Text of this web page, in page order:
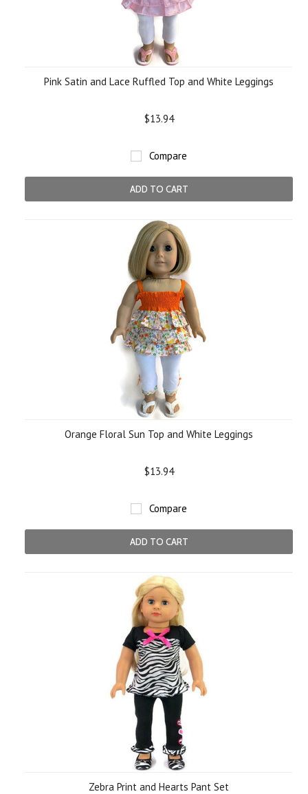
Pink Satin and Lace Ruffled Top and White Leggings
$13.94
Compare
ADD TO CART
Orange Floral Sun Top and White Leggings
$13.94
Compare
ADD TO CART
Zebra Print and Hearts Pant Set